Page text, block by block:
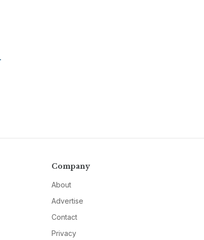
Company
About
Advertise
Contact
Privacy